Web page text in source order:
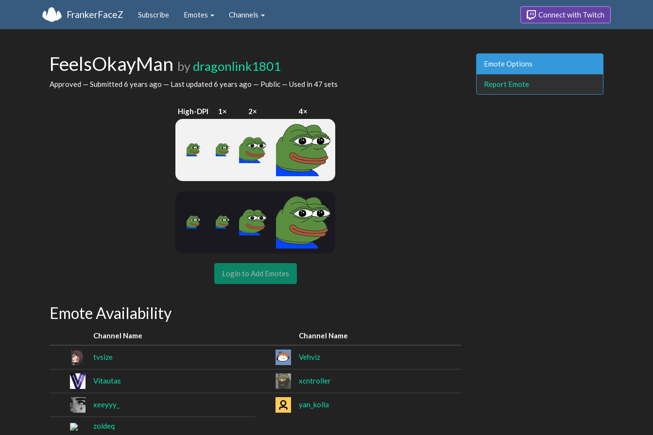
FrankerFaceZ Subscribe Emotes Channels Connect with Twitch
FeelsOkayMan by dragonlink1801
Approved — Submitted 6 years ago — Last updated 6 years ago — Public — Used in 47 sets
High-DPI 1× 2× 4×
Login to Add Emotes
Emote Availability
Channel Name Channel Name
tvsize Vehviz
Vitautas xcntroller
xeeyyy_ yan_kolla
zoldeq
Emote Options
Report Emote